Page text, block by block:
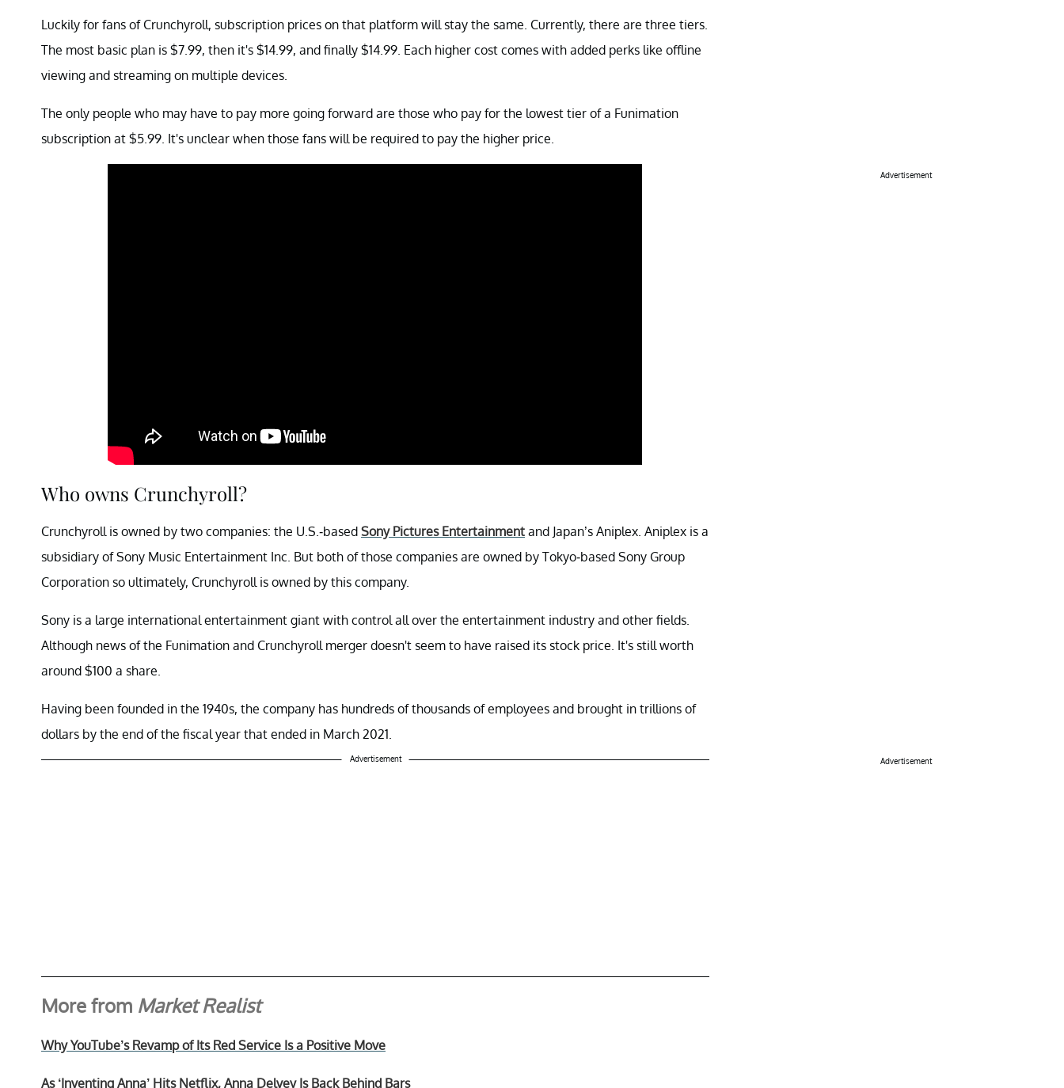
Luckily for fans of Crunchyroll, subscription prices on that platform will stay the same. Currently, there are three tiers.
The most basic plan is $7.99, then it's $14.99, and finally $14.99. Each higher cost comes with added perks like offline
viewing and streaming on multiple devices.
The only people who may have to pay more going forward are those who pay for the lowest tier of a Funimation
subscription at $5.99. It's unclear when those fans will be required to pay the higher price.
Who owns Crunchyroll?
Crunchyroll is owned by two companies: the U.S.-based Sony Pictures Entertainment and Japan’s Aniplex. Aniplex is a
subsidiary of Sony Music Entertainment Inc. But both of those companies are owned by Tokyo-based Sony Group
Corporation so ultimately, Crunchyroll is owned by this company.
Sony is a large international entertainment giant with control all over the entertainment industry and other fields.
Although news of the Funimation and Crunchyroll merger doesn't seem to have raised its stock price. It's still worth
around $100 a share.
Having been founded in the 1940s, the company has hundreds of thousands of employees and brought in trillions of
dollars by the end of the fiscal year that ended in March 2021.
Advertisement
More from Market Realist
Why YouTube’s Revamp of Its Red Service Is a Positive Move
As ‘Inventing Anna’ Hits Netflix, Anna Delvey Is Back Behind Bars
Advertisement
Advertisement